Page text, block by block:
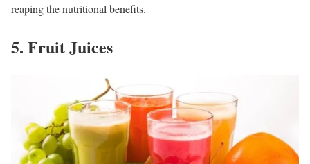
reaping the nutritional benefits.
5. Fruit Juices